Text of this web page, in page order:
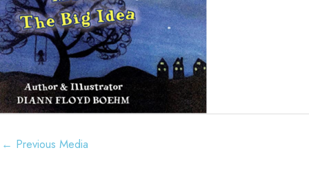
← Previous Media